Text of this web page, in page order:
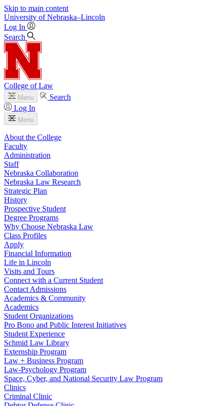
Skip to main content
University of Nebraska–Lincoln
Log In
Search
College of Law
Menu
Search
Log In
Menu
About the College
Faculty
Administration
Staff
Nebraska Collaboration
Nebraska Law Research
Strategic Plan
History
Prospective Student
Degree Programs
Why Choose Nebraska Law
Class Profiles
Apply
Financial Information
Life in Lincoln
Visits and Tours
Connect with a Current Student
Contact Admissions
Academics & Community
Academics
Student Organizations
Pro Bono and Public Interest Initiatives
Student Experience
Schmid Law Library
Externship Program
Law + Business Program
Law-Psychology Program
Space, Cyber, and National Security Law Program
Clinics
Criminal Clinic